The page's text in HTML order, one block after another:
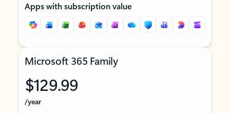
Apps with subscription value
Microsoft 365 Family
$129.99
/year